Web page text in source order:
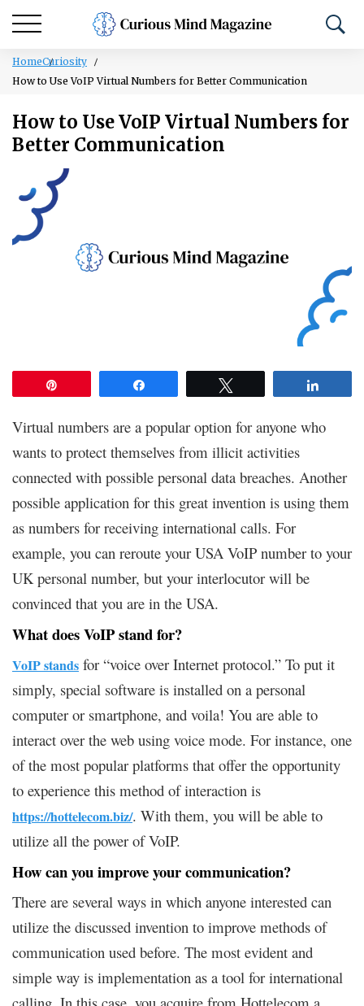
HomeCuriosity
How to Use VoIP Virtual Numbers for Better Communication
How to Use VoIP Virtual Numbers for
Better Communication
Virtual numbers are a popular option for anyone who
wants to protect themselves from illicit activities
connected with possible personal data breaches. Another
possible application for this great invention is using them
as numbers for receiving international calls. For
example, you can reroute your USA VoIP number to your
UK personal number, but your interlocutor will be
convinced that you are in the USA.
What does VoIP stand for?
VoIP stands for “voice over Internet protocol.” To put it
simply, special software is installed on a personal
computer or smartphone, and voila! You are able to
interact over the web using voice mode. For instance, one
of the most popular platforms that offer the opportunity
to experience this method of interaction is
https://hottelecom.biz/. With them, you will be able to
utilize all the power of VoIP.
How can you improve your communication?
There are several ways in which anyone interested can
utilize the discussed invention to improve methods of
communication used before. The most evident and
simple way is implementation as a tool for international